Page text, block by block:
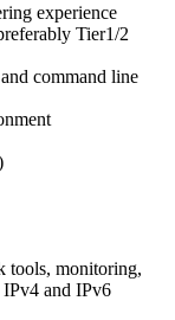
experience
Tier1/2
command line
tools, monitoring,
IPv4 and IPv6